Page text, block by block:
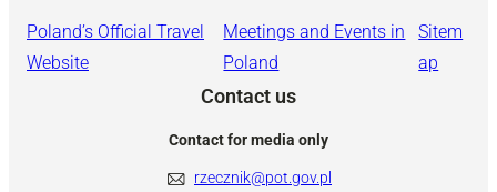
Poland’s Official Travel
Website
Meetings and Events in
Poland
Sitem
ap
Contact us
Contact for media only
rzecznik@pot.gov.pl